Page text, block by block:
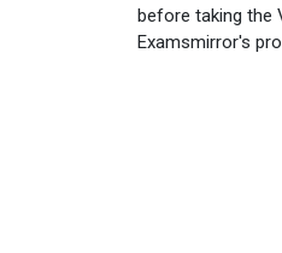
before taking the
Examsmirror's